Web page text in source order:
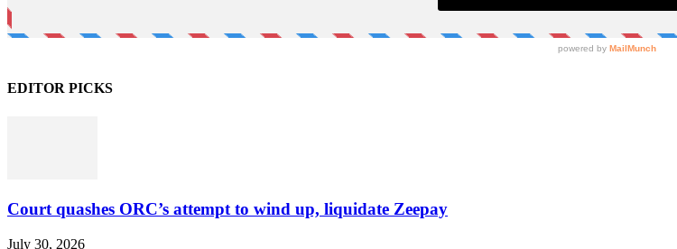
EDITOR PICKS
Court quashes ORC’s attempt to wind up, liquidate Zeepay
July 30, 2026